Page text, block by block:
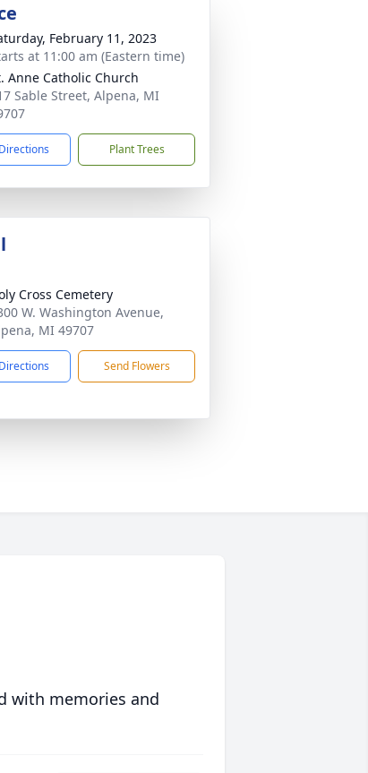
February 11, 2023
at 11:00 am (Eastern time)
Anne Catholic Church
Sable Street, Alpena, MI
Plant Trees
Cross Cemetery
W. Washington Avenue,
MI 49707
Send Flowers
with memories and